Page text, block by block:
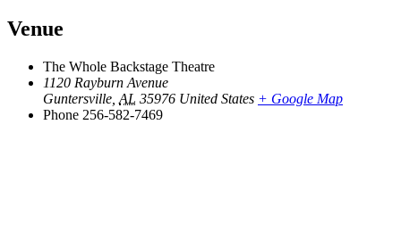
Venue
The Whole Backstage Theatre
1120 Rayburn Avenue
Guntersville AL 35976 United States + Google Map
Phone 256-582-7469